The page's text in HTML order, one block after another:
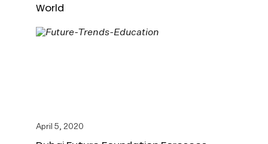
World
April 5, 2020